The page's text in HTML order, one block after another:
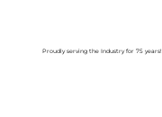
Proudly serving the Industry for 75 years!